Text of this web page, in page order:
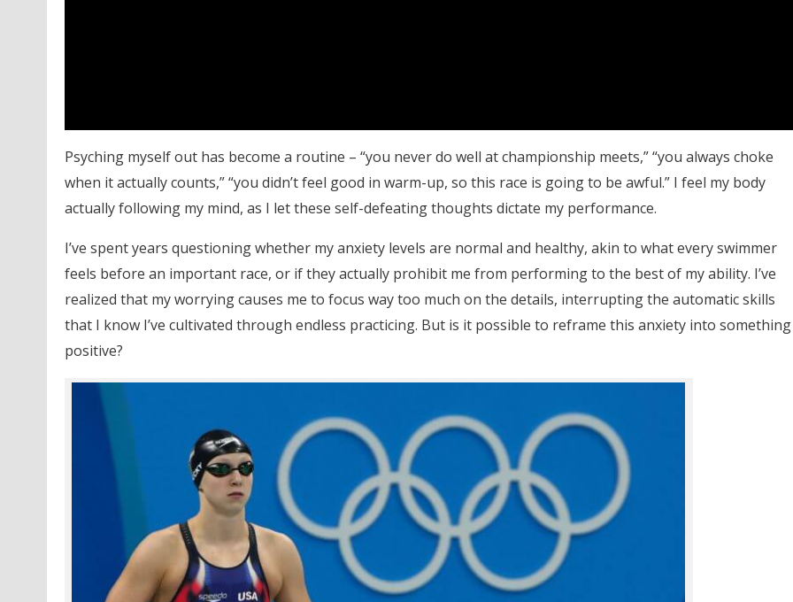
Psyching myself out has become a routine – “you never do well at championship meets,” “you always choke
when it actually counts,” “you didn’t feel good in warm-up, so this race is going to be awful.” I feel my body
actually following my mind, as I let these self-defeating thoughts dictate my performance.
I’ve spent years questioning whether my anxiety levels are normal and healthy, akin to what every swimmer
feels before an important race, or if they actually prohibit me from performing to the best of my ability. I’ve
realized that my worrying causes me to focus way too much on the details, interrupting the automatic skills
that I know I’ve cultivated through endless practicing. But is it possible to reframe this anxiety into something
positive?